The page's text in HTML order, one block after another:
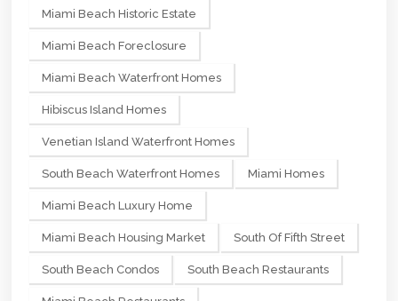
Miami Beach Historic Estate
Miami Beach Foreclosure
Miami Beach Waterfront Homes
Hibiscus Island Homes
Venetian Island Waterfront Homes
South Beach Waterfront Homes Miami Homes
Miami Beach Luxury Home
Miami Beach Housing Market South Of Fifth Street
South Beach Condos South Beach Restaurants